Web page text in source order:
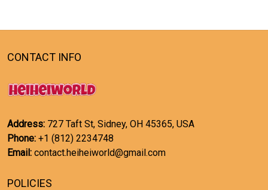
CONTACT INFO
Address: 727 Taft St, Sidney, OH 45365, USA
Phone: +1 (812) 2234748
Email: contact.heiheiworld@gmail.com
POLICIES